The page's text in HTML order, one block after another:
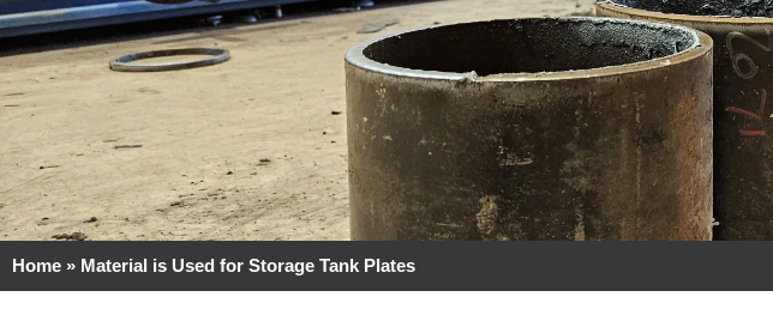
Home » Material is Used for Storage Tank Plates